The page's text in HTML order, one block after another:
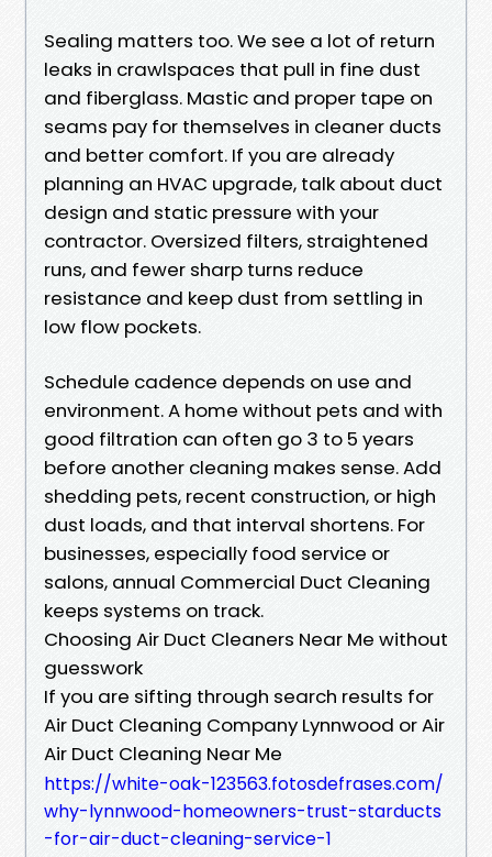
Sealing matters too. We see a lot of return
leaks in crawlspaces that pull in fine dust
and fiberglass. Mastic and proper tape on
seams pay for themselves in cleaner ducts
and better comfort. If you are already
planning an HVAC upgrade, talk about duct
design and static pressure with your
contractor. Oversized filters, straightened
runs, and fewer sharp turns reduce
resistance and keep dust from settling in
low flow pockets.
Schedule cadence depends on use and
environment. A home without pets and with
good filtration can often go 3 to 5 years
before another cleaning makes sense. Add
shedding pets, recent construction, or high
dust loads, and that interval shortens. For
businesses, especially food service or
salons, annual Commercial Duct Cleaning
keeps systems on track.
Choosing Air Duct Cleaners Near Me without
guesswork
If you are sifting through search results for
Air Duct Cleaning Company Lynnwood or Air
Air Duct Cleaning Near Me
https://white-oak-123563.fotosdefrases.com/
why-lynnwood-homeowners-trust-starducts
-for-air-duct-cleaning-service-1